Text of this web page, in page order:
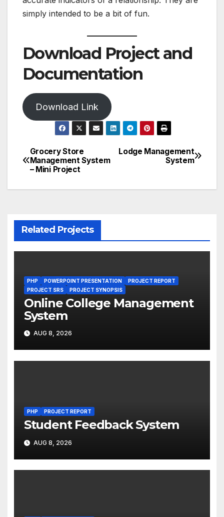
simply intended to be a bit of fun.
Download Project and
Documentation
Download Link
Post
navigation
Lodge Management
System
Grocery Store
Management System
– Mini Project
Related Projects
PHP POWERPOINT PRESENTATION
PROJECT REPORT
PROJECT SRS
PROJECT SYNOPSIS
Online College Management
System
AUG 8, 2026
PHP PROJECT REPORT
Student Feedback System
AUG 8, 2026